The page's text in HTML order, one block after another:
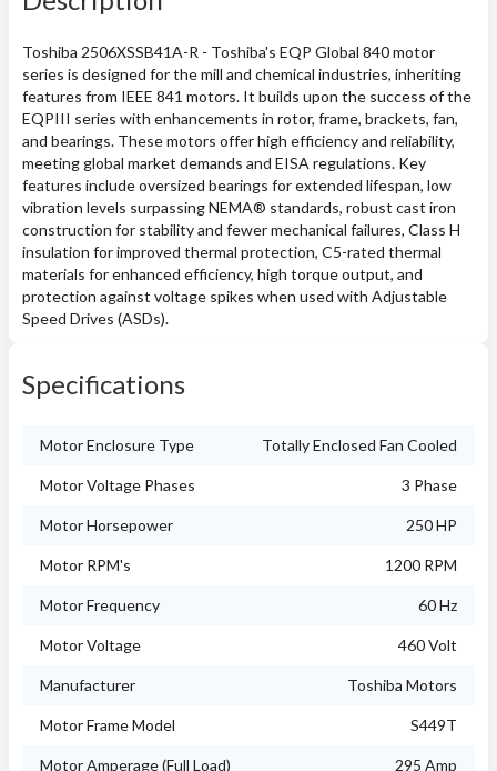
Toshiba 2506XSSB41A-R - Toshiba's EQP Global 840 motor
series is designed for the mill and chemical industries, inheriting
features from IEEE 841 motors. It builds upon the success of the
EQPIII series with enhancements in rotor, frame, brackets, fan,
and bearings. These motors offer high efficiency and reliability,
meeting global market demands and EISA regulations. Key
features include oversized bearings for extended lifespan, low
vibration levels surpassing NEMA® standards, robust cast iron
construction for stability and fewer mechanical failures, Class H
insulation for improved thermal protection, C5-rated thermal
materials for enhanced efficiency, high torque output, and
protection against voltage spikes when used with Adjustable
Speed Drives (ASDs).
Specifications
Motor Enclosure Type Totally Enclosed Fan Cooled
Motor Voltage Phases 3 Phase
Motor Horsepower 250 HP
Motor RPM's 1200 RPM
Motor Frequency 60 Hz
Motor Voltage 460 Volt
Manufacturer Toshiba Motors
Motor Frame Model S449T
Motor Amperage (Full Load) 295 Amp